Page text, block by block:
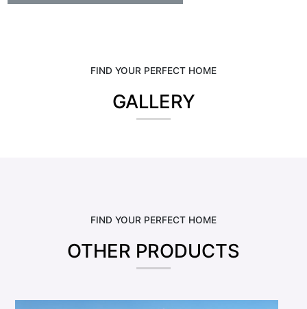
FIND YOUR PERFECT HOME
GALLERY
FIND YOUR PERFECT HOME
OTHER PRODUCTS